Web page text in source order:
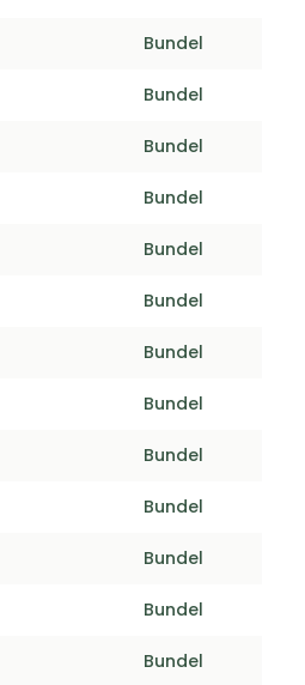
Bundel
Bundel
Bundel
Bundel
Bundel
Bundel
Bundel
Bundel
Bundel
Bundel
Bundel
Bundel
Bundel